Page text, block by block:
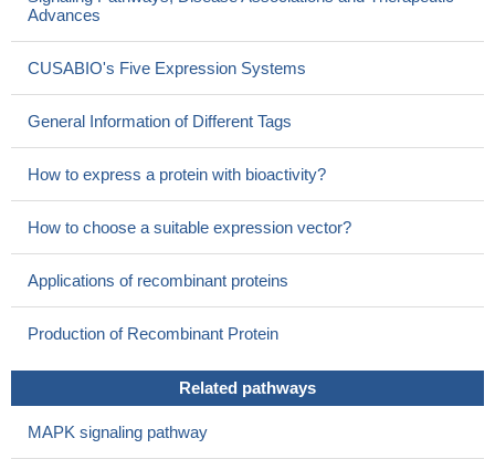
Advances
CUSABIO's Five Expression Systems
General Information of Different Tags
How to express a protein with bioactivity?
How to choose a suitable expression vector?
Applications of recombinant proteins
Production of Recombinant Protein
Related pathways
MAPK signaling pathway